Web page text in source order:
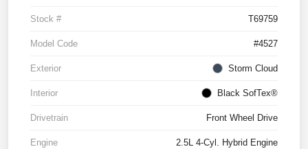
Stock # T69759
Model Code #4527
Exterior Storm Cloud
Interior Black SofTex®
Drivetrain Front Wheel Drive
Engine 2.5L 4-Cyl. Hybrid Engine